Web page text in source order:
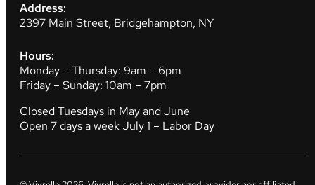
Address:
2397 Main Street, Bridgehampton, NY
Hours:
Monday – Thursday: 9am – 6pm
Friday – Sunday: 10am – 7pm
Closed Tuesdays in May and June
Open 7 days a week July 1 – Labor Day